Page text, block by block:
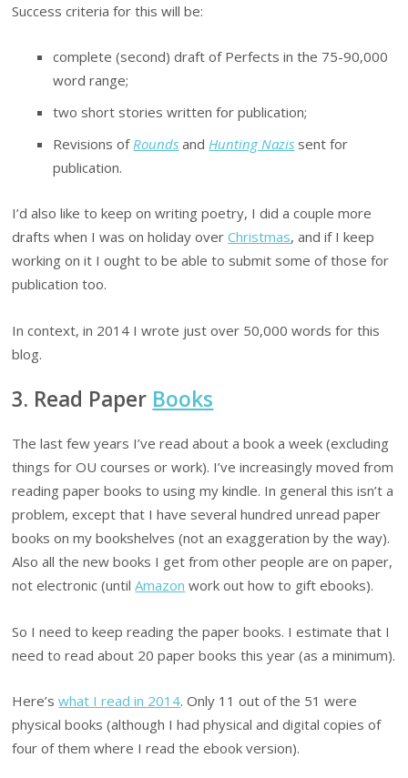
Success criteria for this will be:
complete (second) draft of Perfects in the 75-90,000
word range;
two short stories written for publication;
Revisions ofRounds andHunting Nazis sent for
publication.
I’d also like to keep on writing poetry, I did a couple more
drafts when I was on holiday overChristmas, and if I keep
working on it I ought to be able to submit some of those for
publication too.
In context, in 2014 I wrote just over 50,000 words for this
blog.
3. Read Paper Books
The last few years I’ve read about a book a week (excluding
things for OU courses or work). I’ve increasingly moved from
reading paper books to using my kindle. In general this isn’t a
problem, except that I have several hundred unread paper
books on my bookshelves (not an exaggeration by the way).
Also all the new books I get from other people are on paper,
not electronic (untilAmazon work out how to gift ebooks).
So I need to keep reading the paper books. I estimate that I
need to read about 20 paper books this year (as a minimum).
Here’swhat I read in 2014. Only 11 out of the 51 were
physical books (although I had physical and digital copies of
four of them where I read the ebook version).